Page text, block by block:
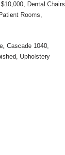
, Dental Chairs
Patient Rooms,
,Cascade 1040,
, Upholstery